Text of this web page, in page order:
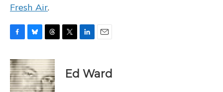
Fresh Air.
c
e
b
o
u
e
s
k
r
e
a
d
k
i
l
Ed Ward